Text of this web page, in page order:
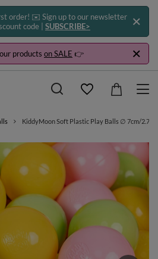
order! ✉️ Sign up to our newsletter
code | SUBSCRIBE>
products on SALE 👉
KiddyMoon Soft Plastic Play Balls ∅ 7cm/